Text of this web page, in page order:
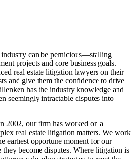
industry can be pernicious—stalling
projects and core business goals.
real estate litigation lawyers on their
and give them the confidence to drive
has the industry knowledge and
seemingly intractable disputes into
2002, our firm has worked on a
real estate litigation matters. We work
earliest opportune moment for our
become disputes. Where litigation is